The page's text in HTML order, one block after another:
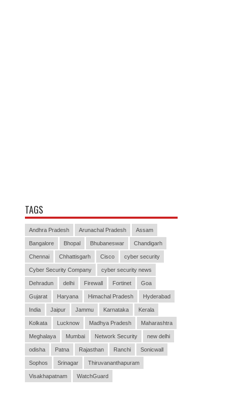
TAGS
Andhra Pradesh Arunachal Pradesh Assam
Bangalore Bhopal Bhubaneswar Chandigarh
Chennai Chhattisgarh Cisco cyber security
Cyber Security Company cyber security news
Dehradun delhi Firewall Fortinet Goa
Gujarat Haryana Himachal Pradesh Hyderabad
India Jaipur Jammu Karnataka Kerala
Kolkata Lucknow Madhya Pradesh Maharashtra
Meghalaya Mumbai Network Security new delhi
odisha Patna Rajasthan Ranchi Sonicwall
Sophos Srinagar Thiruvananthapuram
Visakhapatnam WatchGuard